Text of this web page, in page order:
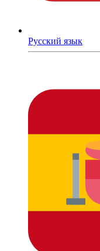
Русский язык